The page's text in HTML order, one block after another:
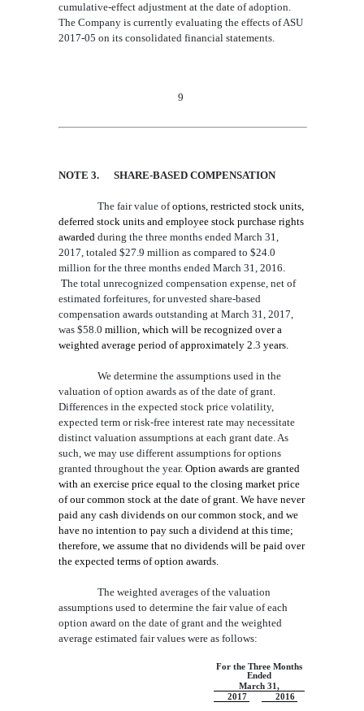
cumulative-effect adjustment at the date of adoption.
The Company is currently evaluating the effects of ASU
2017-05 on its consolidated financial statements.
9
NOTE 3. SHARE-BASED COMPENSATION
The fair value ofoptions, restricted stock units,
deferred stock units and employee stock purchase rights
awardedduring the three months ended March 31,
2017,totaled$27.9 million as compared to$24.0
million for the three months ended March 31, 2016.
The total unrecognized compensation expense, net of
estimated forfeitures, for unvested share-based
compensation awards outstanding at March 31, 2017,
was$58.0 million, which will be recognized over a
weighted average period of approximately2.3 years.
We determine the assumptions used in the
valuation of option awards as of the date of grant.
Differences in the expected stock price volatility,
expected term or risk-free interest rate may necessitate
distinct valuation assumptions at each grant date. As
such, we may use different assumptions for options
granted throughout the year.Option awards are granted
with an exercise price equal to the closing market price
of our common stock at the date of grant. We have never
paid any cash dividends on our common stock, and we
have no intention to pay such a dividend at this time;
therefore, we assume that no dividends will be paid over
the expected terms of option awards.
Theweighted averages of thevaluation
assumptions used to determine the fair value of each
option award on the date of grant and the weighted
average estimated fair values were as follows:
For the Three Months
Ended
March 31,
2017
2016